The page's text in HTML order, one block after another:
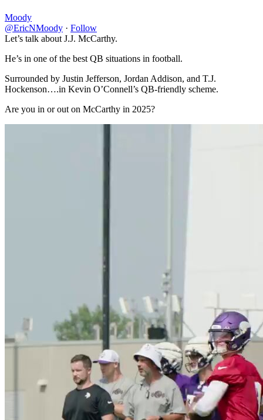
Moody
@EricNMoody · Follow
Let’s talk about J.J. McCarthy.
He’s in one of the best QB situations in football.
Surrounded by Justin Jefferson, Jordan Addison, and T.J.
Hockenson….in Kevin O’Connell’s QB-friendly scheme.
Are you in or out on McCarthy in 2025?